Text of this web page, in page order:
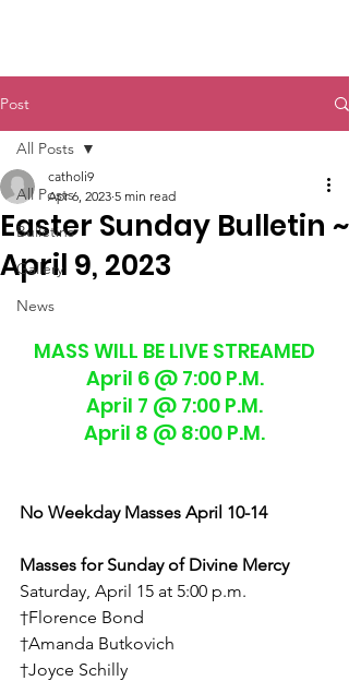
Post
All Posts
Bulletins
Gallery
News
All Posts
Easter Sunday Bulletin ~
April 9, 2023
catholi9
Apr 6, 2023 5 min read
MASS WILL BE LIVE STREAMED
April 6 @ 7:00 P.M.
April 7 @ 7:00 P.M.
April 8 @ 8:00 P.M.
No Weekday Masses April 10-14
Masses for Sunday of Divine Mercy
Saturday, April 15 at 5:00 p.m.
†Florence Bond
†Amanda Butkovich
†Joyce Schilly